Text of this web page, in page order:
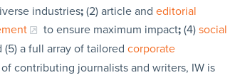
industries;(2) article and editorial
to ensure maximum impact;(4) social
a full array of tailored corporate
contributing journalists and writers, IW is